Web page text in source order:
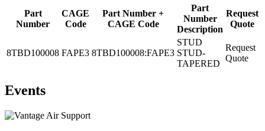
Part
Number
CAGE
Code
Part Number +
CAGE Code
Part
Number
Description
Request
Quote
8TBD100008 FAPE3 8TBD100008:FAPE3
STUD
STUD-
TAPERED
Request
Quote
Events